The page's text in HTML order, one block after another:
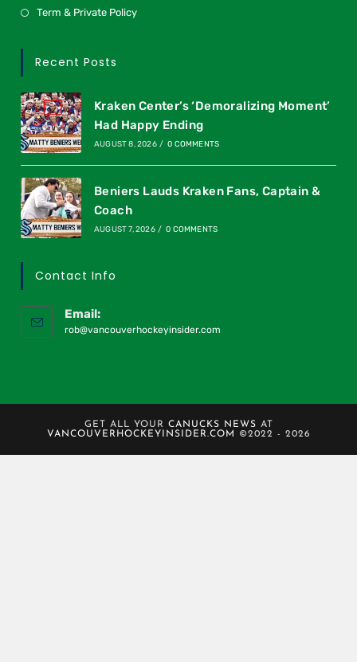
Term & Private Policy
Recent Posts
Kraken Center’s ‘Demoralizing Moment’
Had Happy Ending
AUGUST 8, 2026 / 0 COMMENTS
Beniers Lauds Kraken Fans, Captain &
Coach
AUGUST 7, 2026 / 0 COMMENTS
Contact Info
Email:
rob@vancouverhockeyinsider.com
GET ALL YOUR CANUCKS NEWS AT
VANCOUVERHOCKEYINSIDER.COM
©2022 - 2026